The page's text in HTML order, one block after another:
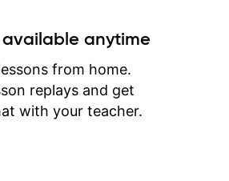
anytime
from home.
replays and get
with your teacher.